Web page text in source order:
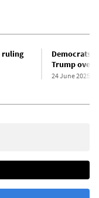
ruling
Democrats
Trump over
24 June 2025